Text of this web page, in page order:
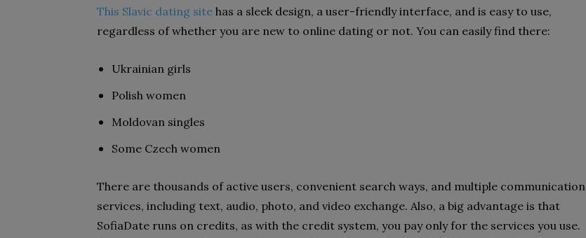
This Slavic dating site has a sleek design, a user-friendly interface, and is easy to use,
regardless of whether you are new to online dating or not. You can easily find there:
Ukrainian girls
Polish women
Moldovan singles
Some Czech women
There are thousands of active users, convenient search ways, and multiple communication
services, including text, audio, photo, and video exchange. Also, a big advantage is that
SofiaDate runs on credits, as with the credit system, you pay only for the services you use.